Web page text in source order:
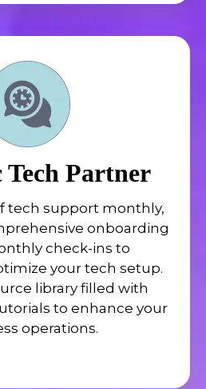
Tech Partner
tech support monthly,
onboarding
check-ins to
your tech setup.
library filled with
to enhance your
operations.